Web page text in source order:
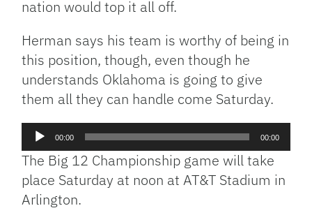
nation would top it all off.
Herman says his team is worthy of being in
this position, though, even though he
understands Oklahoma is going to give
them all they can handle come Saturday.
Audio
00:00 00:00
The Big 12 Championship game will take
place Saturday at noon at AT&T Stadium in
Arlington.